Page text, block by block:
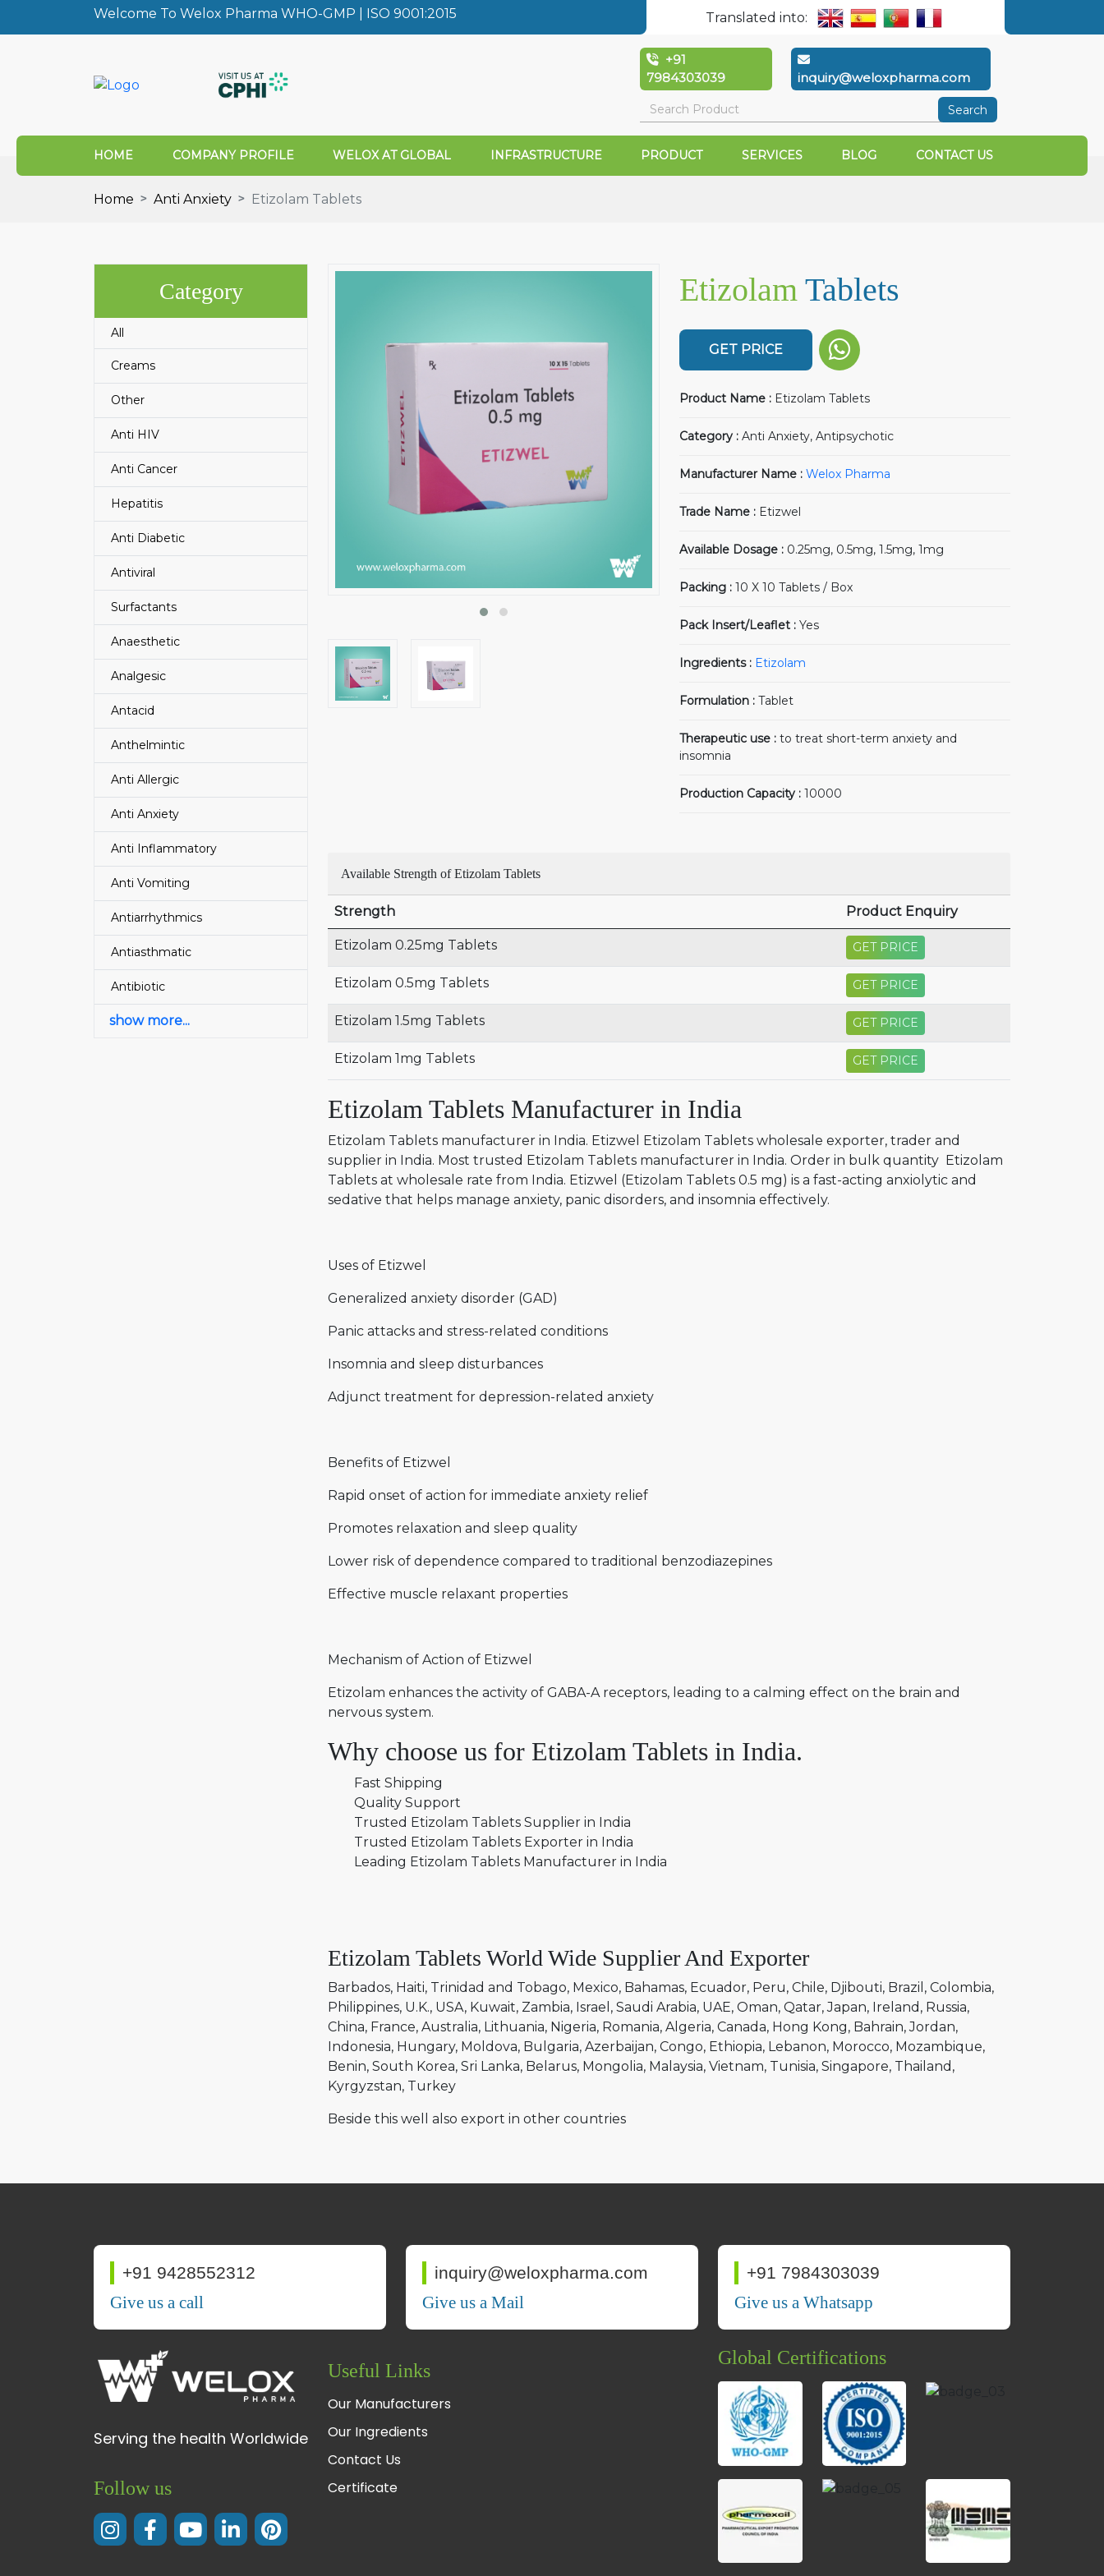
Welcome To Welox Pharma WHO-GMP | ISO 9001:2015 Translated into:
+91
7984303039
inquiry@weloxpharma.com
Search
HOME COMPANY PROFILE WELOX AT GLOBAL INFRASTRUCTURE PRODUCT SERVICES BLOG CONTACT US
Home Anti Anxiety Etizolam Tablets
Category
All
Creams
Other
Anti HIV
Anti Cancer
Hepatitis
Anti Diabetic
Antiviral
Surfactants
Anaesthetic
Analgesic
Antacid
Anthelmintic
Anti Allergic
Anti Anxiety
Anti Inflammatory
Anti Vomiting
Antiarrhythmics
Antiasthmatic
Antibiotic
show more...
Etizolam Tablets
GET PRICE
Product Name : Etizolam Tablets
Category : Anti Anxiety, Antipsychotic
Manufacturer Name : Welox Pharma
Trade Name : Etizwel
Available Dosage : 0.25mg, 0.5mg, 1.5mg, 1mg
Packing : 10 X 10 Tablets / Box
Pack Insert/Leaflet : Yes
Ingredients : Etizolam
Formulation : Tablet
Therapeutic use : to treat short-term anxiety and
insomnia
Production Capacity : 10000
Available Strength of Etizolam Tablets
Strength Product Enquiry
Etizolam 0.25mg Tablets GET PRICE
Etizolam 0.5mg Tablets GET PRICE
Etizolam 1.5mg Tablets GET PRICE
Etizolam 1mg Tablets GET PRICE
Etizolam Tablets Manufacturer in India
Etizolam Tablets manufacturer in India. Etizwel Etizolam Tablets wholesale exporter, trader and
supplier in India. Most trusted Etizolam Tablets manufacturer in India. Order in bulk quantity Etizolam
Tablets at wholesale rate from India. Etizwel (Etizolam Tablets 0.5 mg) is a fast-acting anxiolytic and
sedative that helps manage anxiety, panic disorders, and insomnia effectively.
Uses of Etizwel
Generalized anxiety disorder (GAD)
Panic attacks and stress-related conditions
Insomnia and sleep disturbances
Adjunct treatment for depression-related anxiety
Benefits of Etizwel
Rapid onset of action for immediate anxiety relief
Promotes relaxation and sleep quality
Lower risk of dependence compared to traditional benzodiazepines
Effective muscle relaxant properties
Mechanism of Action of Etizwel
Etizolam enhances the activity of GABA-A receptors, leading to a calming effect on the brain and
nervous system.
Why choose us for Etizolam Tablets in India.
Fast Shipping
Quality Support
Trusted Etizolam Tablets Supplier in India
Trusted Etizolam Tablets Exporter in India
Leading Etizolam Tablets Manufacturer in India
Etizolam Tablets World Wide Supplier And Exporter
Barbados Haiti Trinidad and Tobago Mexico Bahamas Ecuador Peru Chile Djibouti Brazil
Colombia
Philippines U.K. USA Kuwait Zambia Israel Saudi Arabia UAE Oman Qatar Japan Ireland Russia
China France Australia Lithuania Nigeria Romania Algeria Canada Hong Kong Bahrain Jordan
Indonesia Hungary Moldova Bulgaria Azerbaijan Congo Ethiopia Lebanon Morocco Mozambique
Benin South Korea Sri Lanka Belarus Mongolia Malaysia Vietnam Tunisia Singapore Thailand
Kyrgyzstan Turkey
Beside this well also export in other countries
+91 9428552312
Give us a call
inquiry@weloxpharma.com
Give us a Mail
+91 7984303039
Give us a Whatsapp
Serving the health Worldwide
Follow us
Useful Links
Our Manufacturers
Our Ingredients
Contact Us
Certificate
Global Certifications